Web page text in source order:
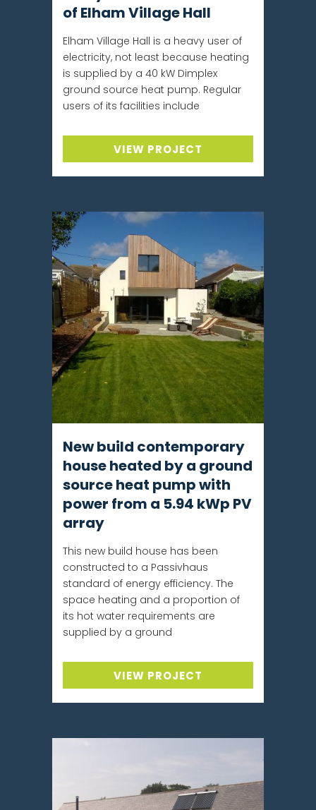
of Elham Village Hall
Elham Village Hall is a heavy user of
electricity, not least because heating
is supplied by a 40 kW Dimplex
ground source heat pump. Regular
users of its facilities include
VIEW PROJECT
New build contemporary
house heated by a ground
source heat pump with
power from a 5.94 kWp PV
array
This new build house has been
constructed to a Passivhaus
standard of energy efficiency. The
space heating and a proportion of
its hot water requirements are
supplied by a ground
VIEW PROJECT